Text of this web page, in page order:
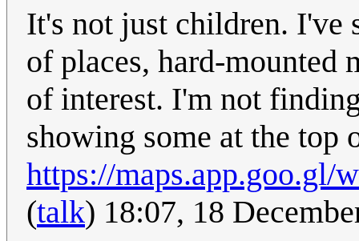
It's not just children. I've
of places, hard-mounted
of interest. I'm not
showing some at the top
https://maps.app.goo.gl/
(talk) 18:07, 18